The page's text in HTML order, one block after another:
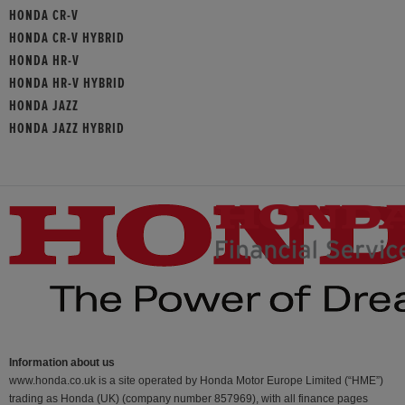
HONDA CR-V
HONDA CR-V HYBRID
HONDA HR-V
HONDA HR-V HYBRID
HONDA JAZZ
HONDA JAZZ HYBRID
Information about us
www.honda.co.uk is a site operated by Honda Motor Europe Limited (“HME”)
trading as Honda (UK) (company number 857969), with all finance pages